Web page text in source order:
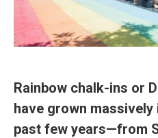
Rainbow chalk-ins or
have grown
past few years—from